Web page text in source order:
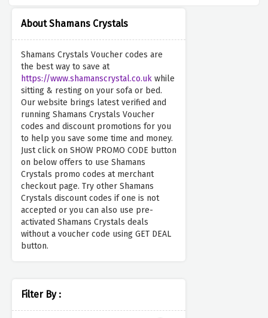
About Shamans Crystals
Shamans Crystals Voucher codes are
the best way to save at
https://www.shamanscrystal.co.uk while
sitting & resting on your sofa or bed.
Our website brings latest verified and
running Shamans Crystals Voucher
codes and discount promotions for you
to help you save some time and money.
Just click on SHOW PROMO CODE button
on below offers to use Shamans
Crystals promo codes at merchant
checkout page. Try other Shamans
Crystals discount codes if one is not
accepted or you can also use pre-
activated Shamans Crystals deals
without a voucher code using GET DEAL
button.
Filter By :